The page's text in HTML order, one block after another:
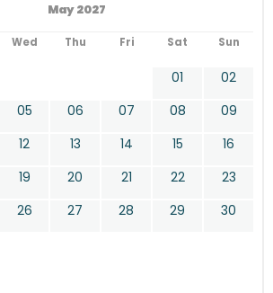
May 2027
Wed Thu Fri Sat Sun
01
02
05 06 07 08
09
12 13 14 15
16
19 20 21 22
23
26 27 28 29
30